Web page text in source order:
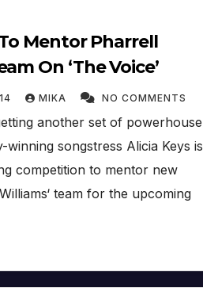
Mentor Pharrell
On ‘The Voice’
MIKA NO COMMENTS
another set of powerhouse
winning songstress Alicia Keys is
competition to mentor new
team for the upcoming